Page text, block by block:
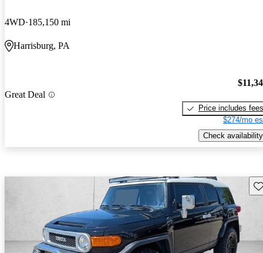
4WD 185,150 mi
Harrisburg, PA
Great Deal
Price includes fees
$274/mo
Check availability